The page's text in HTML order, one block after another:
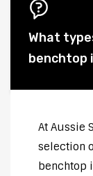
What
benchtop
At Aussie
selection
benchtop